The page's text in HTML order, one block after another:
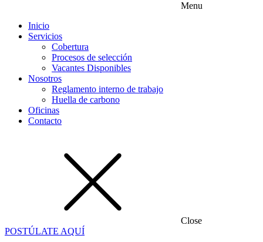
Menu
Inicio
Servicios
Cobertura
Procesos de selección
Vacantes Disponibles
Nosotros
Reglamento interno de trabajo
Huella de carbono
Oficinas
Contacto
Close
POSTÚLATE AQUÍ